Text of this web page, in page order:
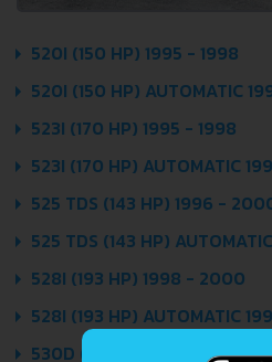
520I (150 HP) 1995 - 1998
520I (150 HP) AUTOMATIC
523I (170 HP) 1995 - 1998
523I (170 HP) AUTOMATIC
525 TDS (143 HP) 1996 -
525 TDS (143 HP)
528I (193 HP) 1998 - 2000
528I (193 HP) AUTOMATIC
530D (184 HP) 1998 - 2000